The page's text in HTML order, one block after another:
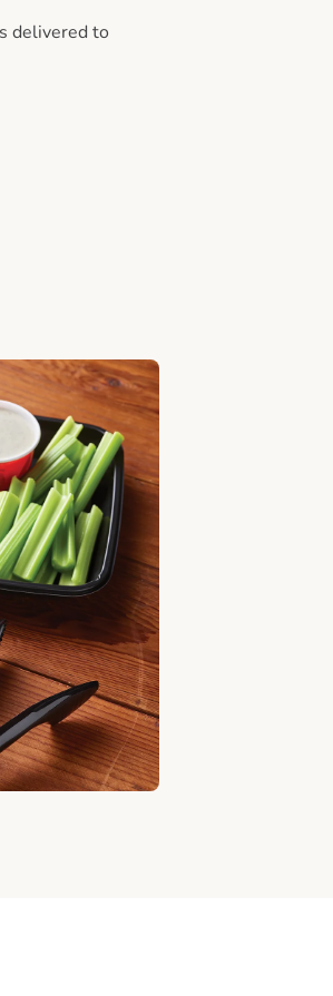
delivered to